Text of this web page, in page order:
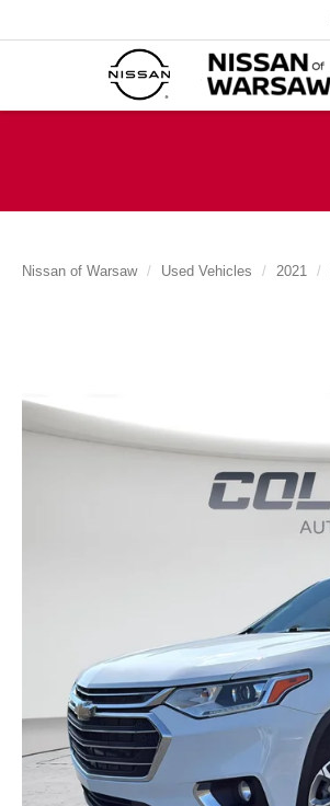
Nissan of Warsaw Used Vehicles 2021